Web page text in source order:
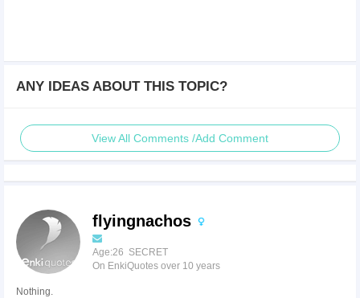
ANY IDEAS ABOUT THIS TOPIC?
View All Comments /Add Comment
flyingnachos
Age:26 SECRET
On EnkiQuotes over 10 years
Nothing.